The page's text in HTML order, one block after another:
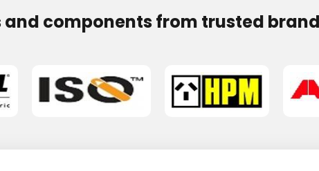
and components from trusted